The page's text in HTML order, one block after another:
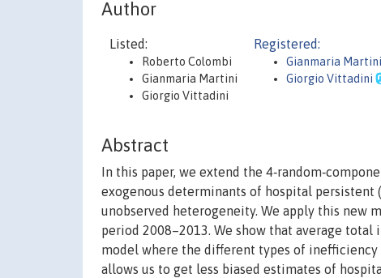
Author
Listed:
Roberto Colombi
Gianmaria Martini
Giorgio Vittadini
Registered:
Gianmaria Martini
Giorgio Vittadini
Abstract
In this paper, we extend the
exogenous determinants of hospital persistent
unobserved heterogeneity. We apply this new
period 2008–2013. We show that average
model where the different types of inefficiency
allows us to get less biased estimates of